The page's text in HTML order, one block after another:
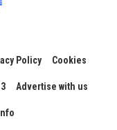
Policy Cookies
Advertise with us